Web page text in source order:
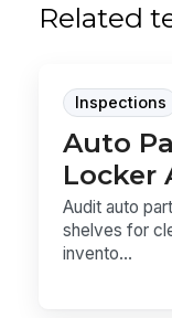
Related
Inspections
Auto
Locker
Audit auto
shelves for
invento...